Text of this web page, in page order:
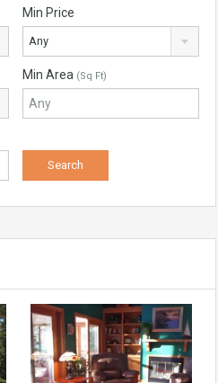
Min Price
Any
Min Area (Sq Ft)